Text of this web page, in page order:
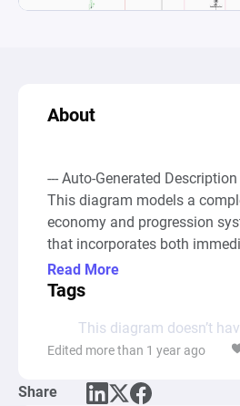
About
--- Auto-Generated Description
This diagram models a
economy and progression
that incorporates both
rewards and long-term
At the core of the system,
tokens), which are stored in
redistributed through various
represented by a source node,
Read More
Tags
This diagram doesn’t
Edited more than 1 year ago
Share